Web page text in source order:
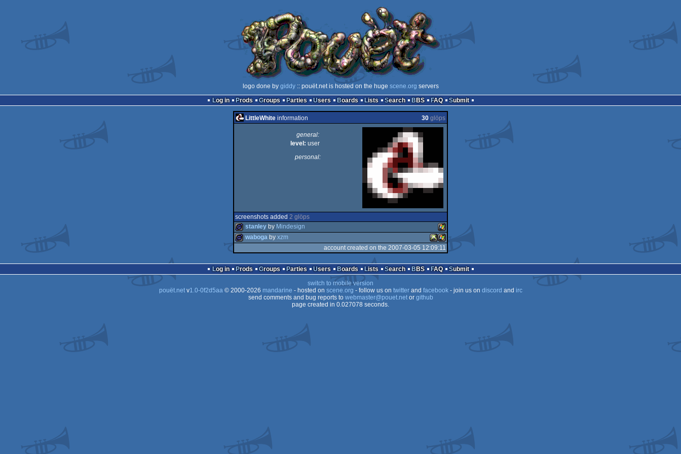
logo done by giddy:: pouët.net is hosted on the huge scene.org servers
Log in
Prods Groups Parties Users Boards Lists Search BBS FAQ Submit
LittleWhite information 30 glöps
general:
level: user
personal:
screenshots added 2 glöps
Windows
stanley by Mindesign
waboga by xzm
account created on the 2007-03-05 12:09:11
Log in Prods Groups Parties Users Boards Lists Search BBS FAQ
Submit
switch to mobile version
pouët.netv1.0-0f2d5aa© 2000-2026 mandarine - hosted on scene.org - follow us on twitterand facebook- join us on discord and irc
send comments and bug reports to webmaster@pouet.netor github
page created in 0.027078 seconds.